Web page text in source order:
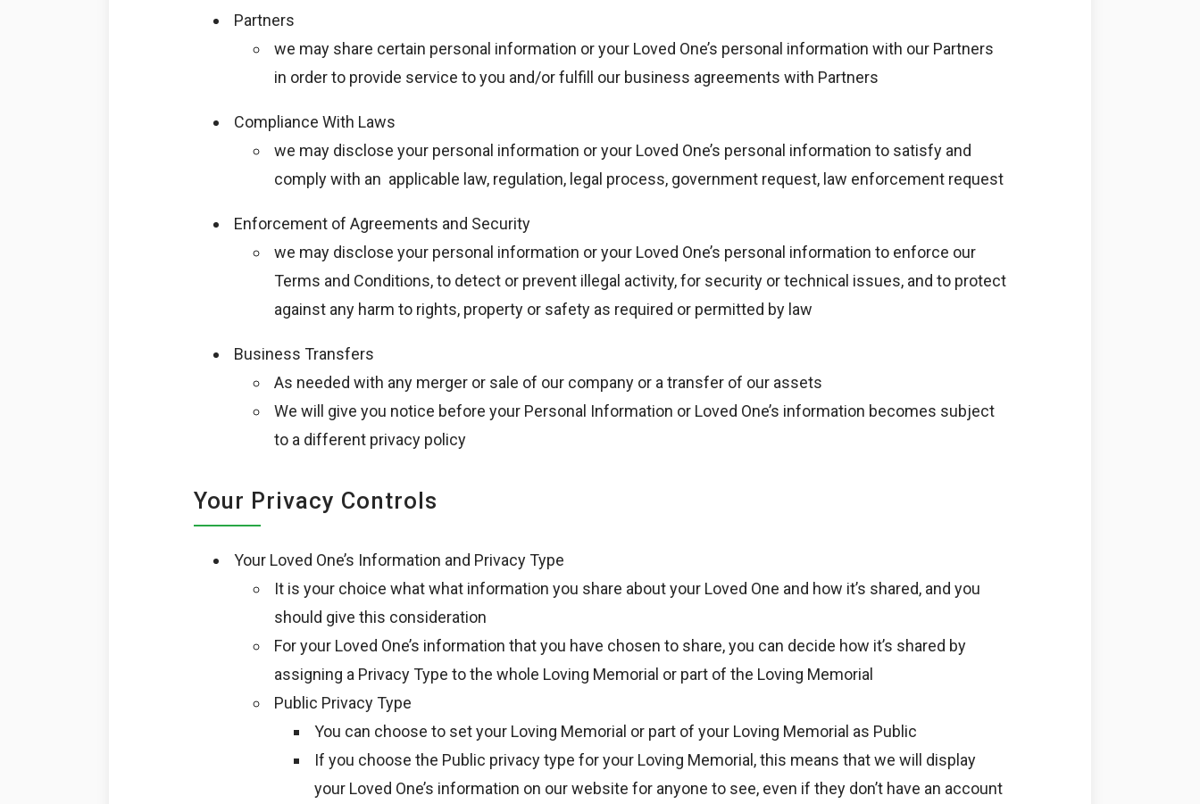
Partners
we may share certain personal information or your Loved One’s personal information with our Partners
in order to provide service to you and/or fulfill our business agreements with Partners
Compliance With Laws
we may disclose your personal information or your Loved One’s personal information to satisfy and
comply with an applicable law, regulation, legal process, government request, law enforcement request
Enforcement of Agreements and Security
we may disclose your personal information or your Loved One’s personal information to enforce our
Terms and Conditions, to detect or prevent illegal activity, for security or technical issues, and to protect
against any harm to rights, property or safety as required or permitted by law
Business Transfers
As needed with any merger or sale of our company or a transfer of our assets
We will give you notice before your Personal Information or Loved One’s information becomes subject
to a different privacy policy
Your Privacy Controls
Your Loved One’s Information and Privacy Type
It is your choice what what information you share about your Loved One and how it’s shared, and you
should give this consideration
For your Loved One’s information that you have chosen to share, you can decide how it’s shared by
assigning a Privacy Type to the whole Loving Memorial or part of the Loving Memorial
Public Privacy Type
You can choose to set your Loving Memorial or part of your Loving Memorial as Public
If you choose the Public privacy type for your Loving Memorial, this means that we will display
your Loved One’s information on our website for anyone to see, even if they don’t have an account